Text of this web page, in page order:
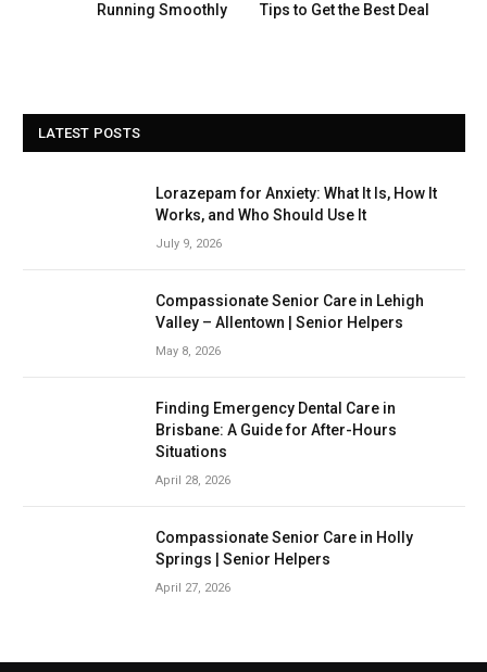
Running Smoothly
Tips to Get the Best Deal
LATEST POSTS
Lorazepam for Anxiety: What It Is, How It
Works, and Who Should Use It
July 9, 2026
Compassionate Senior Care in Lehigh
Valley – Allentown | Senior Helpers
May 8, 2026
Finding Emergency Dental Care in
Brisbane: A Guide for After-Hours
Situations
April 28, 2026
Compassionate Senior Care in Holly
Springs | Senior Helpers
April 27, 2026